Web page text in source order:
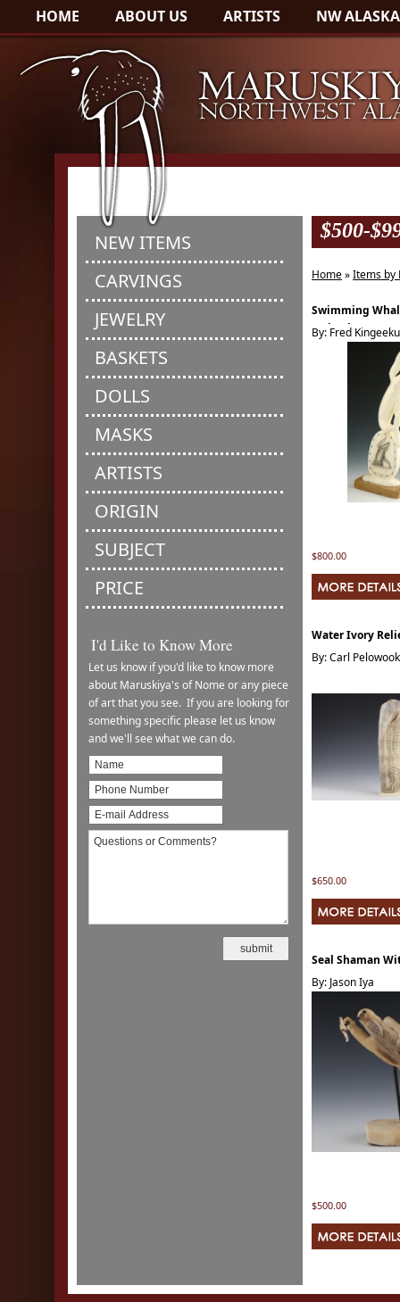
HOME ABOUT US ARTISTS NW ALASKA
NEW ITEMS
CARVINGS
JEWELRY
BASKETS
DOLLS
MASKS
ARTISTS
ORIGIN
SUBJECT
PRICE
I'd Like to Know More
Let us know if you'd like to know more
about Maruskiya's of Nome or any piece
of art that you see. If you are looking for
something specific please let us know
and we'll see what we can do.
$500-
Home»Items by
Swimming
Scrimshaw
By: Fred
$800.00
Water Ivory
By: Carl Pelowook
$650.00
Seal Shaman
By: Jason Iya
$500.00